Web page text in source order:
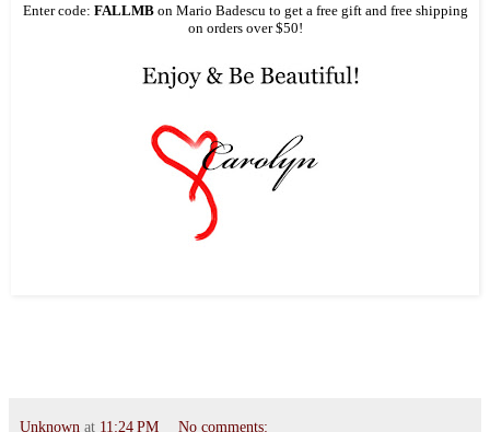
Enter code: FALLMBon Mario Badescu to get a free gift and free shipping
on orders over $50!
Unknown at 11:24 PM No comments: